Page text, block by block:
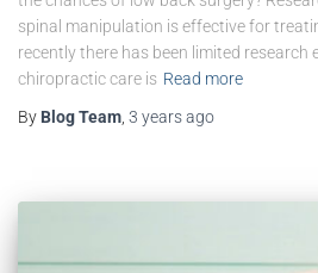
spinal manipulation is effective for
recently there has been limited research
chiropractic care is Read more
By Blog Team 3 yearsago